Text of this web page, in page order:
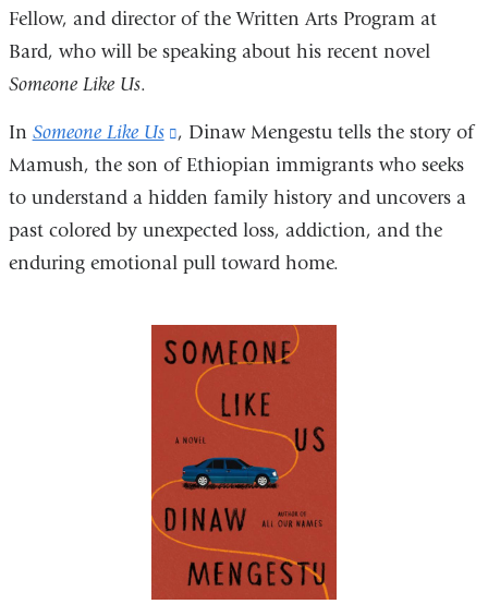
Fellow, and director of the Written Arts Program at
Bard, who will be speaking about his recent novel
Someone Like Us.
In Someone Like Us
(link
is
external
and
opens
a
new
window)
, Dinaw Mengestu tells the story of
Mamush, the son of Ethiopian immigrants who seeks
to understand a hidden family history and uncovers a
past colored by unexpected loss, addiction, and the
enduring emotional pull toward home.